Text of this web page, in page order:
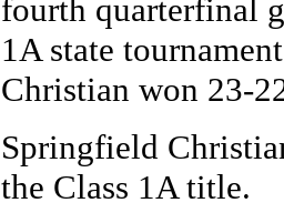
fourth quarterfinal
1A state
Christian won 23-
Springfield
the Class 1A title.